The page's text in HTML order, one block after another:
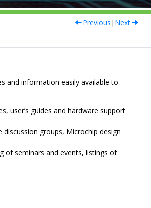
Previous | Next
and information easily available to
user’s guides and hardware support
groups, Microchip design
of seminars and events, listings of